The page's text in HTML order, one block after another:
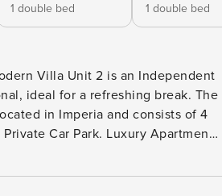
1 double bed
1 double bed
Villa Unit 2 is an Independent
ideal for a refreshing break. The
in Imperia and consists of 4
Car Park. Luxury Apartment